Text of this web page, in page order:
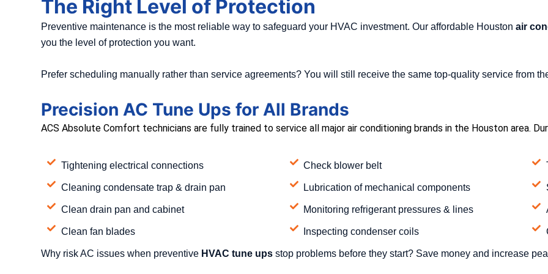
The Right Level of Protection
Preventive maintenance is the most reliable way to safeguard your HVAC investment. Our affordable Houstonair
you the level of protection you want.
Prefer scheduling manually rather than service agreements? You will still receive the same top-quality service from
Precision AC Tune Ups for All Brands
ACS Absolute Comfort technicians are fully trained to service all major air conditioning brands in the Houston area.
Tightening electrical connections
Cleaning condensate trap & drain pan
Clean drain pan and cabinet
Clean fan blades
Check blower belt
Lubrication of mechanical components
Monitoring refrigerant pressures & lines
Inspecting condenser coils
Why risk AC issues when preventive HVAC tune ups stop problems before they start? Save money and increase